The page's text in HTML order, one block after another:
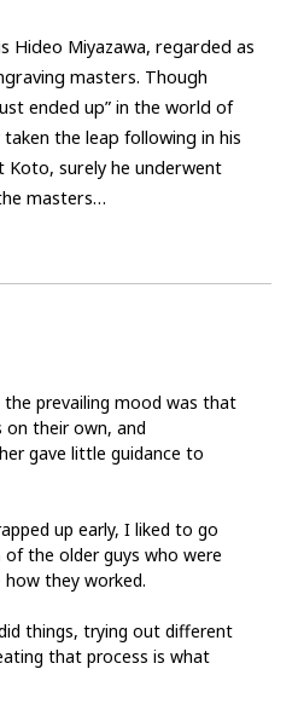
Hideo Miyazawa, regarded as
masters. Though
ended up” in the world of
the leap following in his
Koto, surely he underwent
masters…
the prevailing mood was that
on their own, and
gave little guidance to
up early, I liked to go
the older guys who were
they worked.
things, trying out different
that process is what